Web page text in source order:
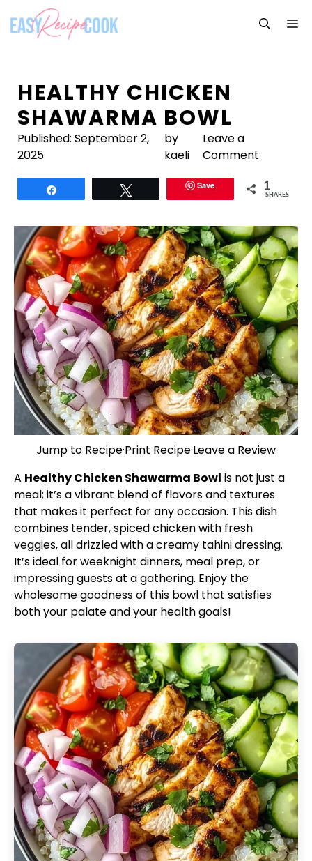
content
HEALTHY CHICKEN
SHAWARMA BOWL
Published: September 2,
2025
by
kaeli
Leave a
Comment
Save 1
SHARES
Jump to Recipe·Print Recipe·Leave a Review
A Healthy Chicken Shawarma Bowl is not just a
meal; it’s a vibrant blend of flavors and textures
that makes it perfect for any occasion. This dish
combines tender, spiced chicken with fresh
veggies, all drizzled with a creamy tahini dressing.
It’s ideal for weeknight dinners, meal prep, or
impressing guests at a gathering. Enjoy the
wholesome goodness of this bowl that satisfies
both your palate and your health goals!